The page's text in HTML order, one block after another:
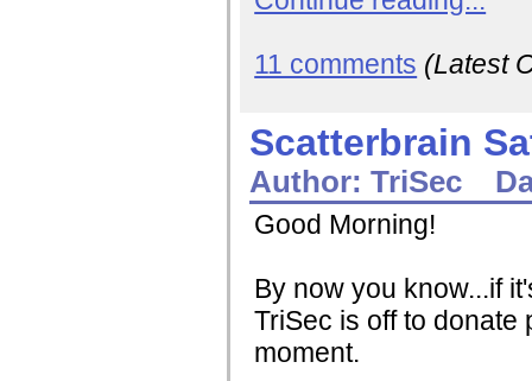
11 comments (Latest
Scatterbrain
Author: TriSec
Good Morning!
By now you know...if
TriSec is off to donate
moment.